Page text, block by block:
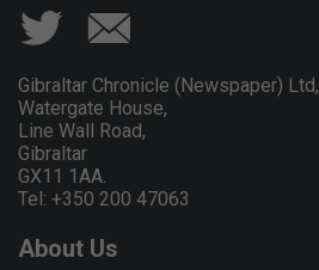
Gibraltar Chronicle (Newspaper) Ltd,
Watergate House,
Line Wall Road,
Gibraltar
GX11 1AA.
Tel: +350 200 47063
About Us